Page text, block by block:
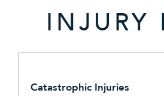
INJURY
Catastrophic Injuries